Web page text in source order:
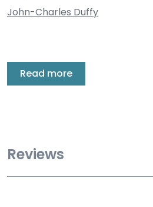
John-Charles Duffy
Read more
Reviews